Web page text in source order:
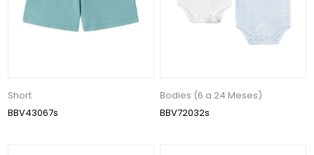
Short
BBV43067s
Bodies (6 a 24 Meses)
BBV72032s